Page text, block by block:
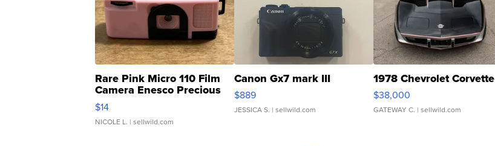
Rare Pink Micro 110 Film
Camera Enesco Precious
Moments TD4
$14
NICOLE L. | sellwild.com
Canon Gx7 mark III
$889
JESSICA S. | sellwild.com
1978 Chevrolet Corvette
$38,000
GATEWAY C. | sellwild.com